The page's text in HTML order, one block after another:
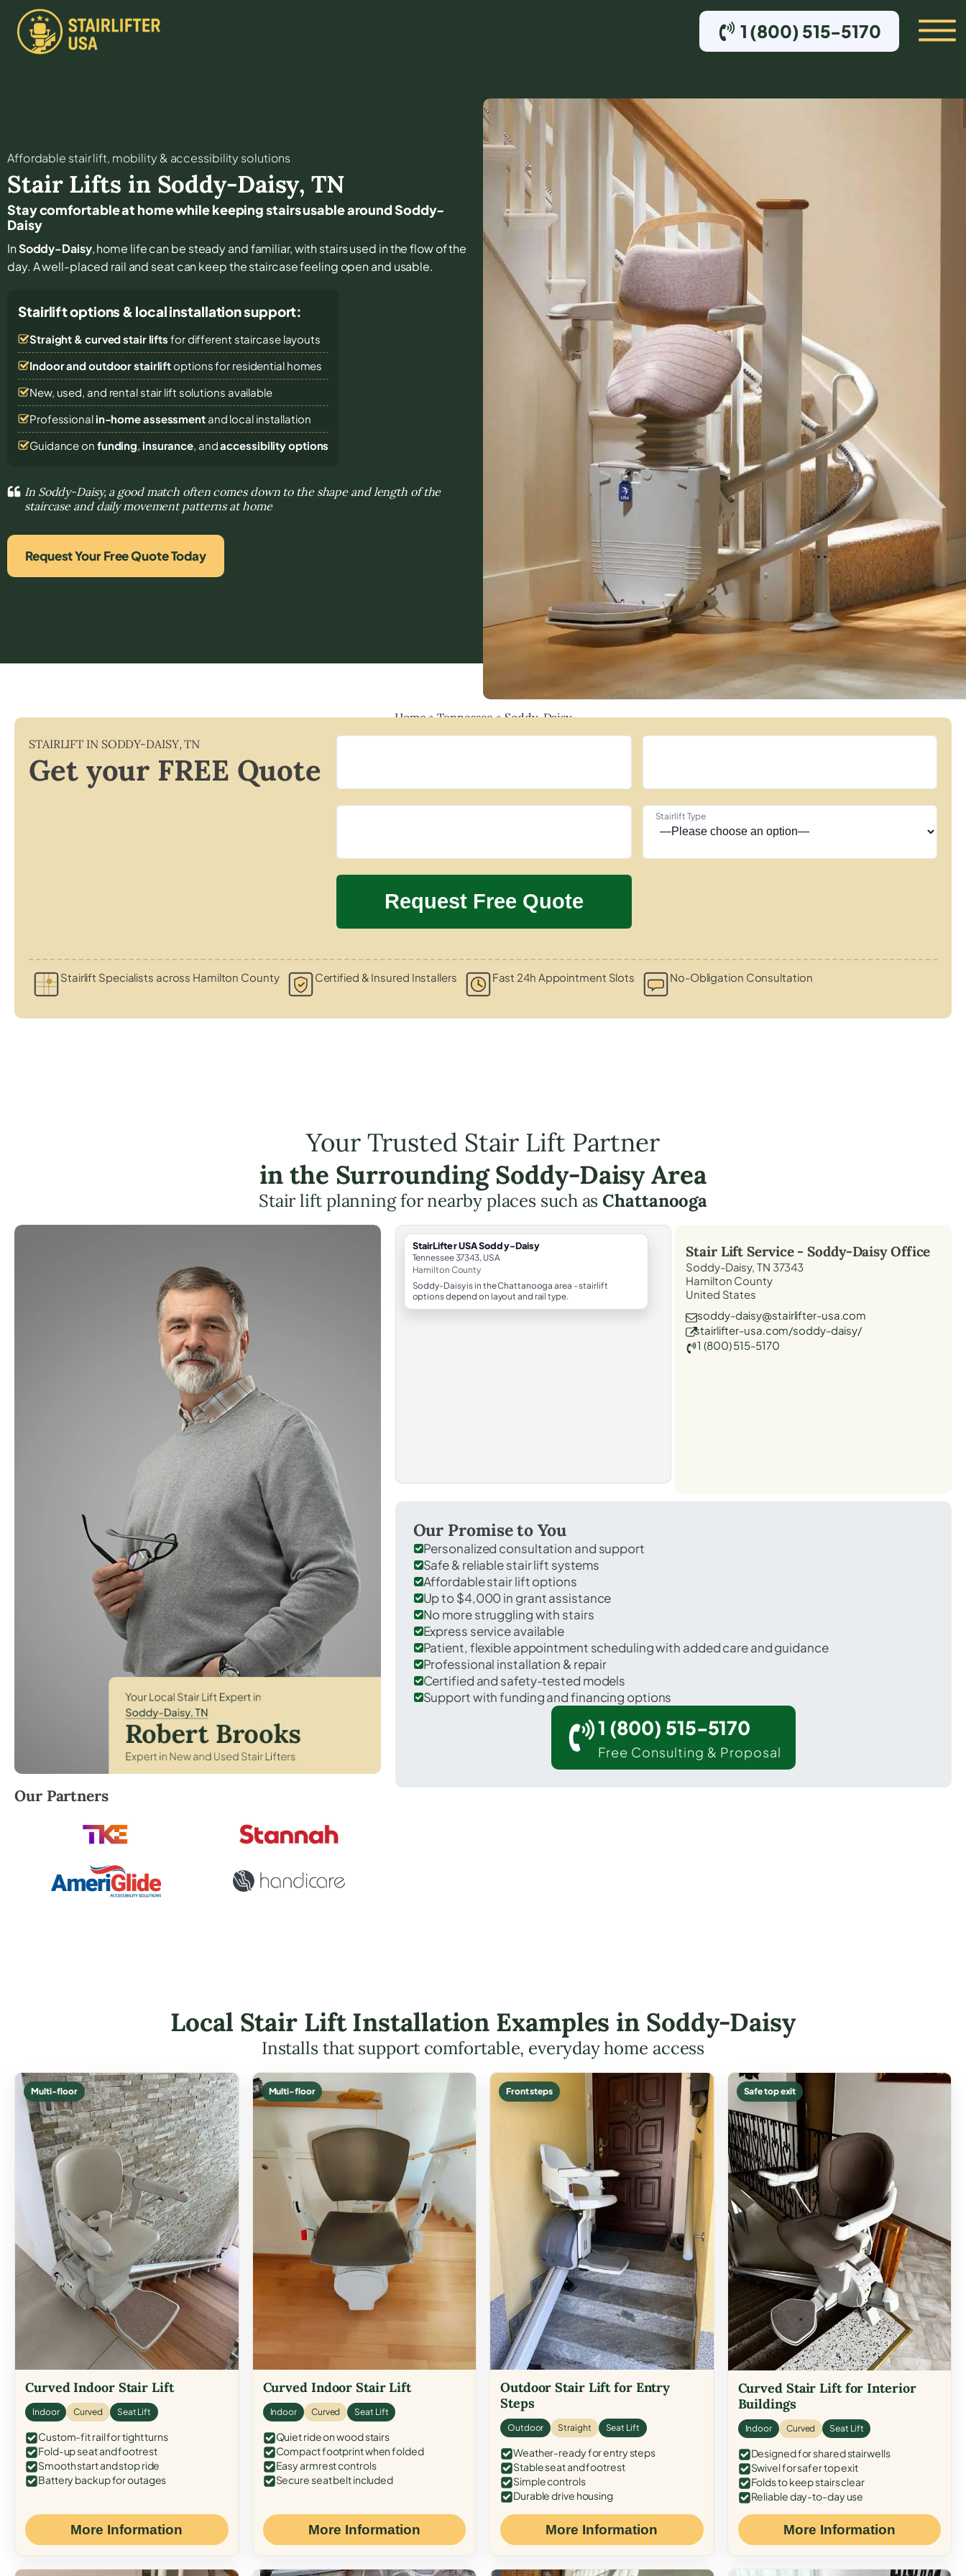
1 (800) 515-5170
Affordable stair lift, mobility & accessibility solutions
Stair Lifts in Soddy-Daisy,TN
Stay comfortable at home while keeping stairs usable around Soddy-
Daisy
InSoddy-Daisy, home life can be steady and familiar, with stairs used in the flow of the
day. A well-placed rail and seat can keep the staircase feeling open and usable.
Stairlift options & local installation support:
Straight & curved stair lifts for different staircase layouts
Indoor and outdoor stairliftoptions for residential homes
New, used, and rental stair lift solutions available
Professional in-home assessmentand local installation
Guidance on funding, insurance, andaccessibility options
In Soddy-Daisy, a good match often comes down to the shape and length of the
staircase and daily movement patterns at home
Request Your Free Quote Today
Home»Tennessee»Soddy-Daisy
STAIRLIFT IN SODDY-DAISY,TN
Get your FREE Quote
Stairlift Type
Stairlift Specialists across Hamilton County Certified & Insured Installers Fast 24h Appointment Slots No-Obligation Consultation
Your Trusted Stair Lift Partner
in the Surrounding Soddy-Daisy Area
Stair lift planning for nearby places such asChattanooga
Robert Brooks, local StairLifter USA consultant for Soddy-Daisy in Hamilton County.
Our Partners
StairLifter USA Soddy-Daisy
Tennessee 37343, USA
Hamilton County
Soddy-Daisy is in the Chattanooga area - stairlift
options depend on layout and rail type.
Stair Lift Service -Soddy-DaisyOffice
Soddy-Daisy, TN 37343
Hamilton County
United States
soddy-daisy@stairlifter-usa.com
stairlifter-usa.com/soddy-daisy/
1 (800) 515-5170
Our Promise to You
Personalized consultation and support
Safe & reliable stair lift systems
Affordable stair lift options
Up to $4,000 in grant assistance
No more struggling with stairs
Express service available
Patient, flexible appointment scheduling with added care and guidance
Professional installation & repair
Certified and safety-tested models
Support with funding and financing options
1 (800) 515-5170
Free Consulting & Proposal
Local Stair Lift Installation Examples in Soddy-Daisy
Installs that support comfortable, everyday home access
Multi-floor
Curved Indoor Stair Lift
Indoor Curved Seat Lift
Custom-fit rail for tight turns
Fold-up seat and footrest
Smooth start and stop ride
Battery backup for outages
More Information
Multi-floor
Curved Indoor Stair Lift
Indoor Curved Seat Lift
Quiet ride on wood stairs
Compact footprint when folded
Easy armrest controls
Secure seat belt included
More Information
Front steps
Outdoor Stair Lift for Entry
Steps
Outdoor Straight Seat Lift
Weather-ready for entry steps
Stable seat and footrest
Simple controls
Durable drive housing
More Information
Safe top exit
Curved Stair Lift for Interior
Buildings
Indoor Curved Seat Lift
Designed for shared stairwells
Swivel for safer top exit
Folds to keep stairs clear
Reliable day-to-day use
More Information